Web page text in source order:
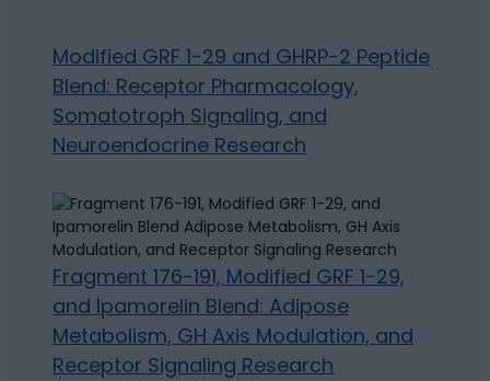
Modified GRF 1-29 and GHRP-2 Peptide
Blend: Receptor Pharmacology,
Somatotroph Signaling, and
Neuroendocrine Research
Fragment 176-191, Modified GRF 1-29,
and Ipamorelin Blend: Adipose
Metabolism, GH Axis Modulation, and
Receptor Signaling Research